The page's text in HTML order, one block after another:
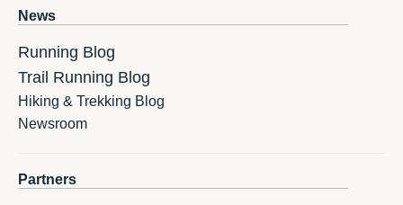
News
Running Blog
Trail Running Blog
Hiking & Trekking Blog
Newsroom
Partners